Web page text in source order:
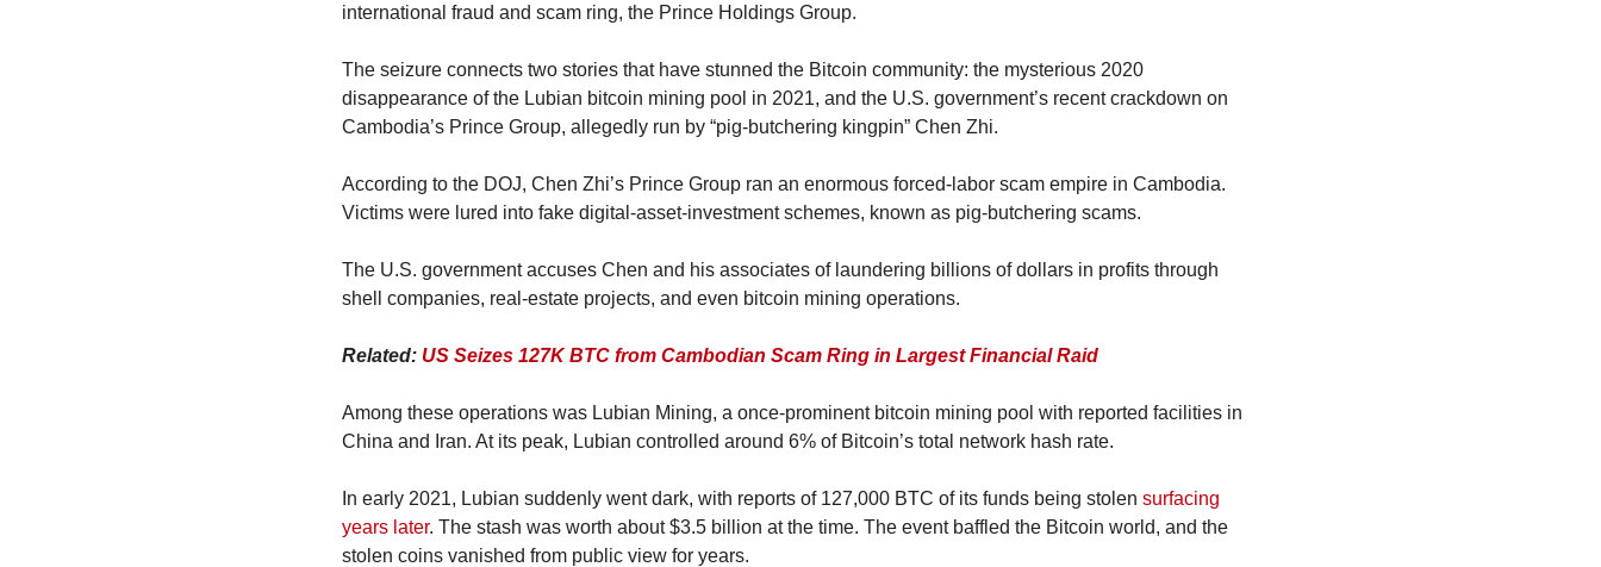
international fraud and scam ring, the Prince Holdings Group.
The seizure connects two stories that have stunned the Bitcoin community: the mysterious 2020
disappearance of the Lubian bitcoin mining pool in 2021, and the U.S. government’s recent crackdown on
Cambodia’s Prince Group, allegedly run by “pig-butchering kingpin” Chen Zhi.
According to the DOJ, Chen Zhi’s Prince Group ran an enormous forced-labor scam empire in Cambodia.
Victims were lured into fake digital-asset-investment schemes, known as pig-butchering scams.
The U.S. government accuses Chen and his associates of laundering billions of dollars in profits through
shell companies, real-estate projects, and even bitcoin mining operations.
Related: US Seizes 127K BTC from Cambodian Scam Ring in Largest Financial Raid
Among these operations was Lubian Mining, a once-prominent bitcoin mining pool with reported facilities in
China and Iran. At its peak, Lubian controlled around 6% of Bitcoin’s total network hash rate.
In early 2021, Lubian suddenly went dark, with reports of 127,000 BTC of its funds being stolen surfacing
years later. The stash was worth about $3.5 billion at the time. The event baffled the Bitcoin world, and the
stolen coins vanished from public view for years.